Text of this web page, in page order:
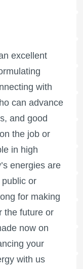
excellent
with
can advance
and good
the job or
in high
energies are
or
for making
the future or
now on
your
with us